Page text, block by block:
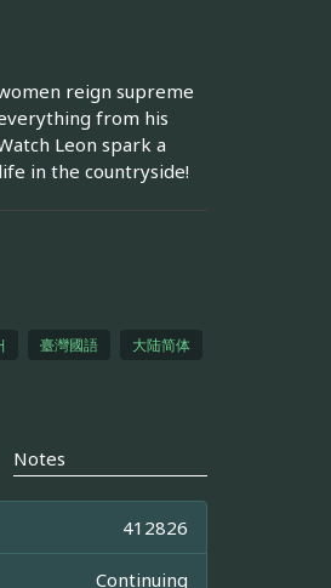
reign supreme
from his
Leon spark a
in the countryside!
臺灣國語
大陆简体
Notes
412826
Continuing